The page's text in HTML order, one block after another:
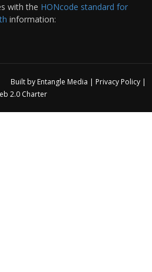
with the HONcode standard for
information:
Built by Entangle Media | Privacy Policy|
2.0 Charter